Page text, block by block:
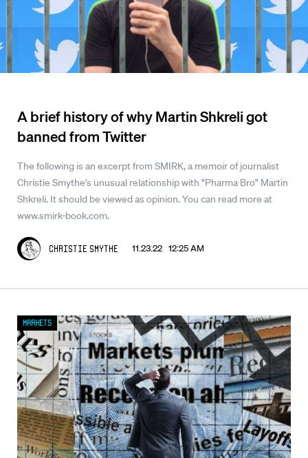
A brief history of why Martin Shkreli got
banned from Twitter
The following is an excerpt from SMIRK, a memoir of journalist
Christie Smythe's unusual relationship with "Pharma Bro" Martin
Shkreli. It should be viewed as opinion. You can read more at
www.smirk-book.com.
Christie Smythe 11.23.22 12:25 AM
Markets